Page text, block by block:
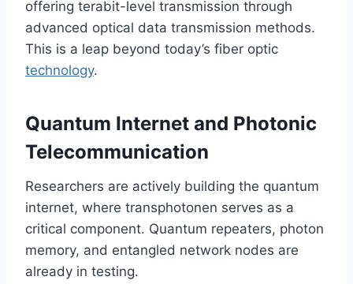
offering terabit-level transmission through
advanced optical data transmission methods.
This is a leap beyond today’s fiber optic
technology.
Quantum Internet and Photonic
Telecommunication
Researchers are actively building the quantum
internet, where transphotonen serves as a
critical component. Quantum repeaters, photon
memory, and entangled network nodes are
already in testing.